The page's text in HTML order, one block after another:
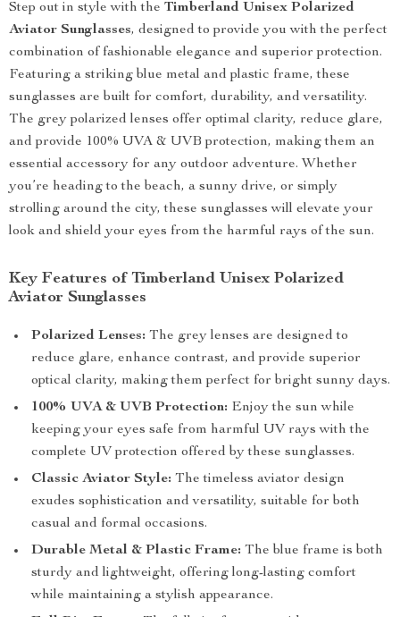
Step out in style with the Timberland Unisex Polarized
Aviator Sunglasses, designed to provide you with the perfect
combination of fashionable elegance and superior protection.
Featuring a striking blue metal and plastic frame, these
sunglasses are built for comfort, durability, and versatility.
The grey polarized lenses offer optimal clarity, reduce glare,
and provide 100% UVA & UVB protection, making them an
essential accessory for any outdoor adventure. Whether
you’re heading to the beach, a sunny drive, or simply
strolling around the city, these sunglasses will elevate your
look and shield your eyes from the harmful rays of the sun.
Key Features of Timberland Unisex Polarized
Aviator Sunglasses
Polarized Lenses: The grey lenses are designed to
reduce glare, enhance contrast, and provide superior
optical clarity, making them perfect for bright sunny days.
100% UVA & UVB Protection: Enjoy the sun while
keeping your eyes safe from harmful UV rays with the
complete UV protection offered by these sunglasses.
Classic Aviator Style: The timeless aviator design
exudes sophistication and versatility, suitable for both
casual and formal occasions.
Durable Metal & Plastic Frame: The blue frame is both
sturdy and lightweight, offering long-lasting comfort
while maintaining a stylish appearance.